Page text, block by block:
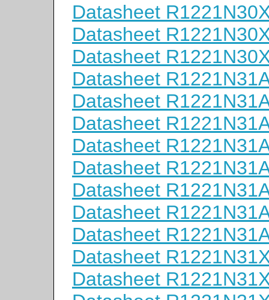
Datasheet
Datasheet
Datasheet
Datasheet
Datasheet
Datasheet
Datasheet
Datasheet
Datasheet
Datasheet
Datasheet
Datasheet
Datasheet